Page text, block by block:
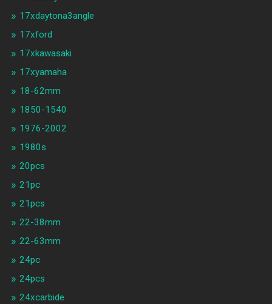
17xdaytona3angle
17xford
17xkawasaki
17xyamaha
18-62mm
1850-1540
1976-2002
1980s
20pcs
21pc
21pcs
22-38mm
22-63mm
24pc
24pcs
24xcarbide